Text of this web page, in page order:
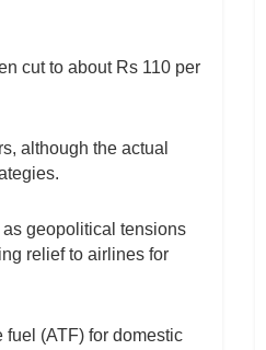
cut to about Rs 110 per
although the actual
geopolitical tensions
relief to airlines for
(ATF) for domestic